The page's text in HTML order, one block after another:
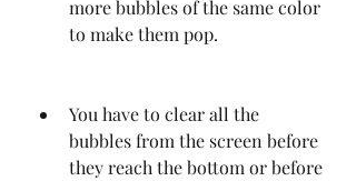
more bubbles of the same color
to make them pop.
You have to clear all the
bubbles from the screen before
they reach the bottom or before